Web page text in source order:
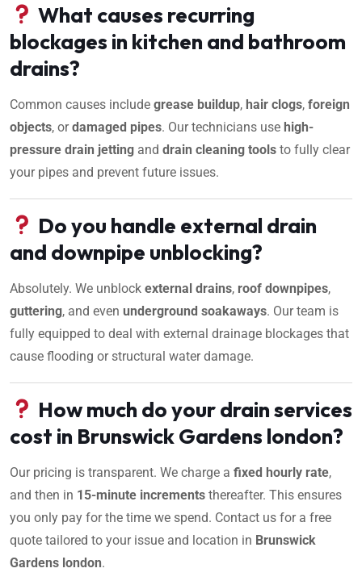
What causes recurring
blockages in kitchen and bathroom
drains?
Common causes include grease buildup, hair clogs, foreign
objects, ordamaged pipes. Our technicians use high-
pressure drain jetting and drain cleaning tools to fully clear
your pipes and prevent future issues.
Do you handle external drain
and downpipe unblocking?
Absolutely. We unblock external drains, roof downpipes,
guttering, and even underground soakaways. Our team is
fully equipped to deal with external drainage blockages that
cause flooding or structural water damage.
How much do your drain services
cost in Brunswick Gardens london?
Our pricing is transparent. We charge a fixed hourly rate,
and then in 15-minute increments thereafter. This ensures
you only pay for the time we spend. Contact us for a free
quote tailored to your issue and location in Brunswick
Gardens london.